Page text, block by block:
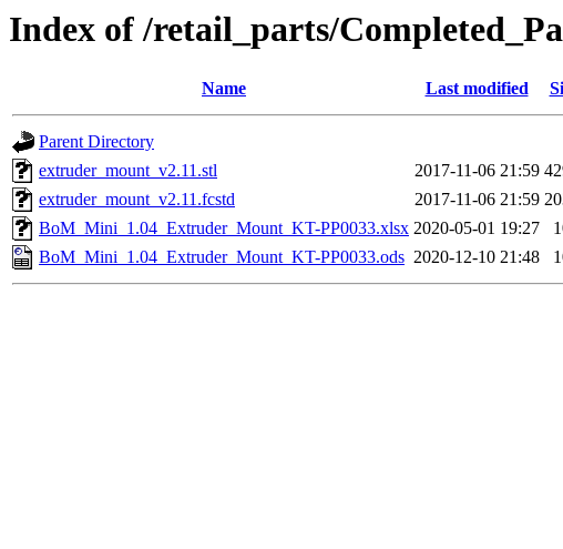
Index of /retail_parts/
Name Last modified
Parent Directory
extruder_mount_v2.11.stl
2017-11-06 21:59
extruder_mount_v2.11.fcstd
2017-11-06 21:59
BoM_Mini_1.04_Extruder_Mount_KT-PP0033.xlsx 2020-05-01 19:27
BoM_Mini_1.04_Extruder_Mount_KT-PP0033.ods 2020-12-10 21:48